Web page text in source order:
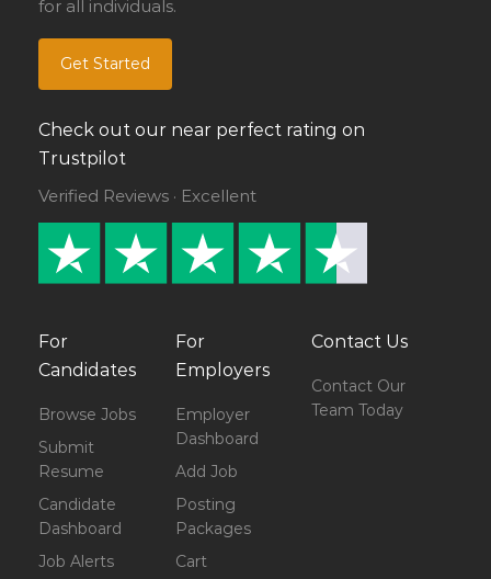
for all individuals.
Get Started
Check out our near perfect rating on
Trustpilot
Verified Reviews · Excellent
For
Candidates
Browse Jobs
Submit
Resume
Candidate
Dashboard
Job Alerts
For
Employers
Employer
Dashboard
Add Job
Posting
Packages
Cart
Contact Us
Contact Our
Team Today